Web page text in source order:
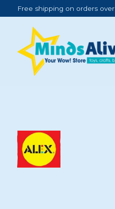
Free shipping on orders over
ALEX